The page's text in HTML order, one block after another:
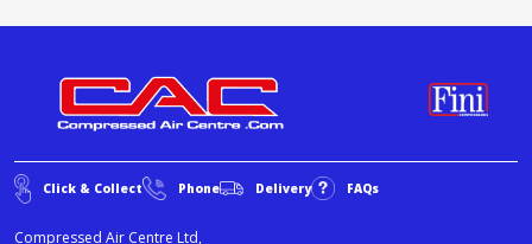
Click & Collect Phone Delivery FAQs
Compressed Air Centre Ltd,